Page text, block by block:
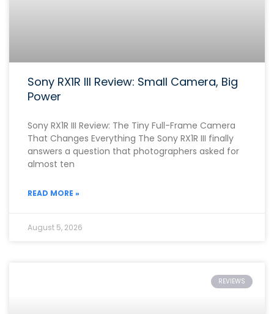
Sony RX1R III Review: Small Camera, Big
Power
Sony RX1R III Review: The Tiny Full-Frame Camera
That Changes Everything The Sony RX1R III finally
answers a question that photographers asked for
almost ten
READ MORE »
August 5, 2026
REVIEWS